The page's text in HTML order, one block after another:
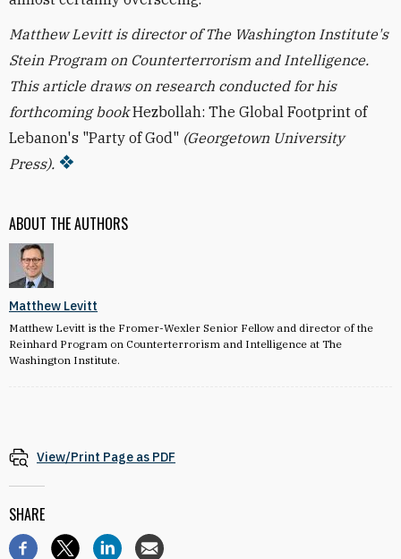
ABOUT THE AUTHORS
Matthew Levitt
Matthew Levitt is the Fromer-Wexler Senior Fellow and director of the
Reinhard Program on Counterterrorism and Intelligence at The
Washington Institute.
Matthew Levitt is director of The Washington Institute's
Stein Program on Counterterrorism and Intelligence.
This article draws on research conducted for his
forthcoming bookHezbollah: The Global Footprint of
Lebanon's "Party of God" (Georgetown University
Press).
View/Print Page as PDF
SHARE